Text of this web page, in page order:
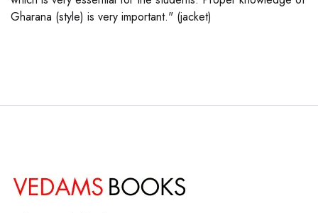
Gharana (style) is very important." (jacket)